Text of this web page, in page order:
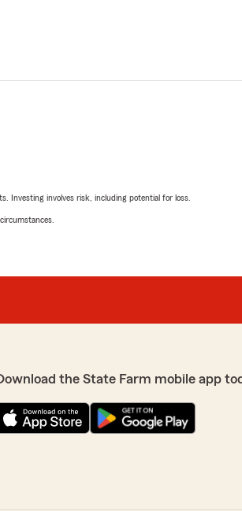
Investing involves risk, including potential for loss.
the State Farm mobile app